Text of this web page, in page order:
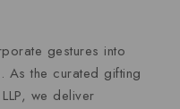
gestures into
As the curated gifting
we deliver